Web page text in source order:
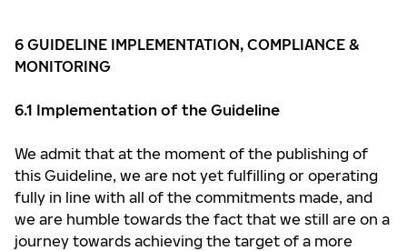
6 GUIDELINE IMPLEMENTATION, COMPLIANCE &
MONITORING
6.1 Implementation of the Guideline
We admit that at the moment of the publishing of
this Guideline, we are not yet fulfilling or operating
fully in line with all of the commitments made, and
we are humble towards the fact that we still are on a
journey towards achieving the target of a more